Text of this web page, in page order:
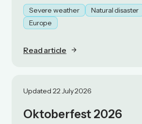
Severe weather Natural disaster
Europe
Read article
Updated 22 July 2026
Oktoberfest 2026